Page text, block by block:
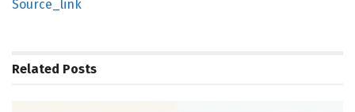
Source_link
Related Posts